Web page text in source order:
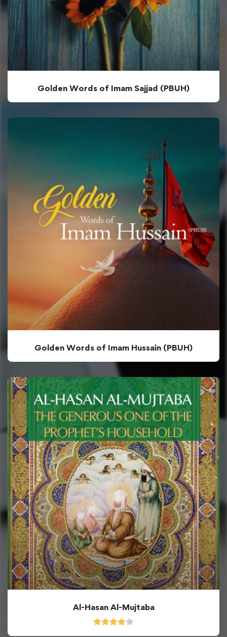
Golden Words of Imam Sajjad (PBUH)
Golden Words of Imam Hussain (PBUH)
Al-Hasan Al-Mujtaba